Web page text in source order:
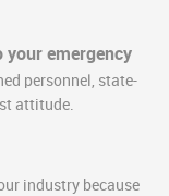
your emergency
personnel, state-
attitude.
industry because